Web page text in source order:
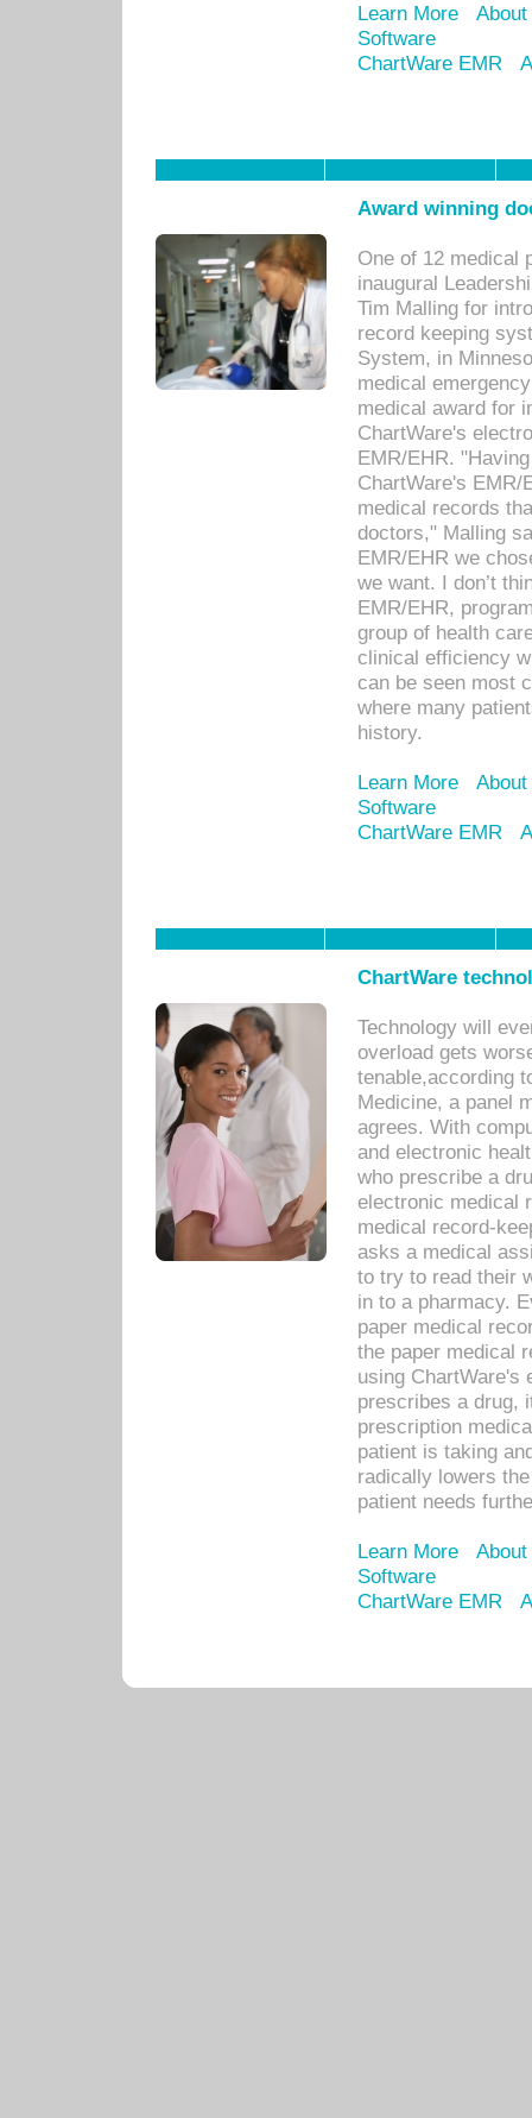
Learn More
Software
ChartWare EMR
Award winning
One of 12 medical
inaugural
Tim Malling for
record keeping
System, in
medical
medical award for
ChartWare's
EMR/EHR.
ChartWare's EMR/
medical records
doctors," Malling
EMR/EHR we
we want. I don’t
EMR/EHR,
group of health
clinical efficiency
can be seen most
where many
history.
Learn More
Software
ChartWare EMR
ChartWare
Technology will
overload gets
tenable,according
Medicine, a panel
agrees. With
and electronic
who prescribe a
electronic medical
medical record-
asks a medical
to try to read their
in to a pharmacy.
paper medical
the paper medical
using ChartWare's
prescribes a drug,
prescription
patient is taking
radically lowers
patient needs
Learn More
Software
ChartWare EMR